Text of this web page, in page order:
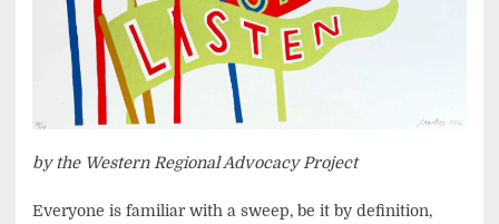
by the Western Regional Advocacy Project
Everyone is familiar with a sweep, be it by definition,